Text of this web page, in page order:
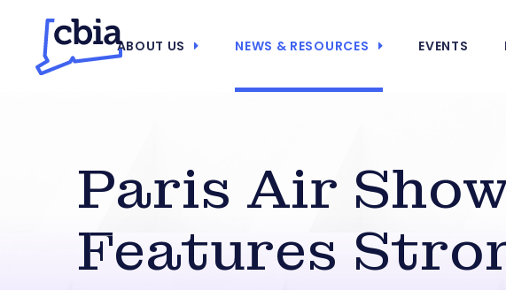
ABOUT US NEWS & RESOURCES EVENTS
Paris Air
Features